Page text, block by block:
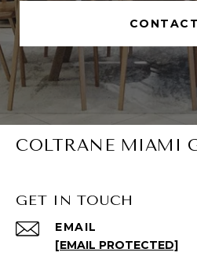
COLTRANE MIAMI
GET IN TOUCH
EMAIL
[EMAIL PROTECTED]